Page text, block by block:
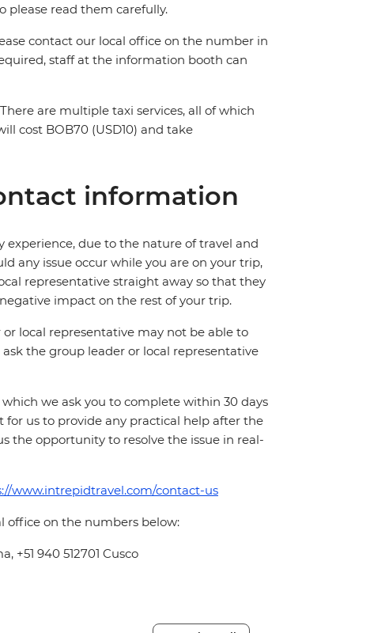
please read them carefully.
contact our local office on the number in
staff at the information booth can
are multiple taxi services, all of which
cost BOB70 (USD10) and take
information
experience, due to the nature of travel and
any issue occur while you are on your trip,
representative straight away so that they
impact on the rest of your trip.
local representative may not be able to
the group leader or local representative
we ask you to complete within 30 days
us to provide any practical help after the
the opportunity to resolve the issue in real-
www.intrepidtravel.com/contact-us
office on the numbers below:
+51 940 512701 Cusco